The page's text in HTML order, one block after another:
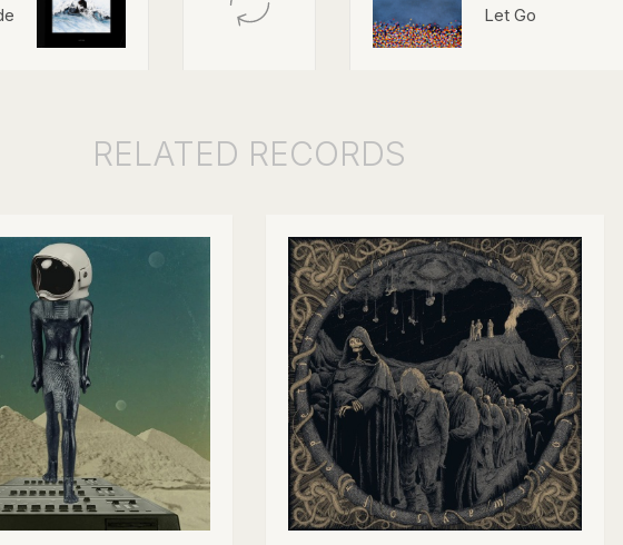
Let Go
RELATED RECORDS